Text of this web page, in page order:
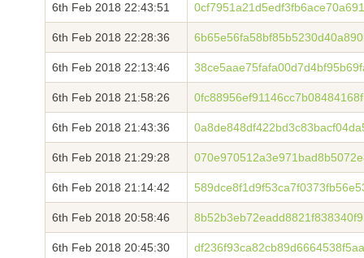
6th Feb 2018 22:43:51
6th Feb 2018 22:28:36
6th Feb 2018 22:13:46
6th Feb 2018 21:58:26
6th Feb 2018 21:43:36
6th Feb 2018 21:29:28
6th Feb 2018 21:14:42
6th Feb 2018 20:58:46
6th Feb 2018 20:45:30